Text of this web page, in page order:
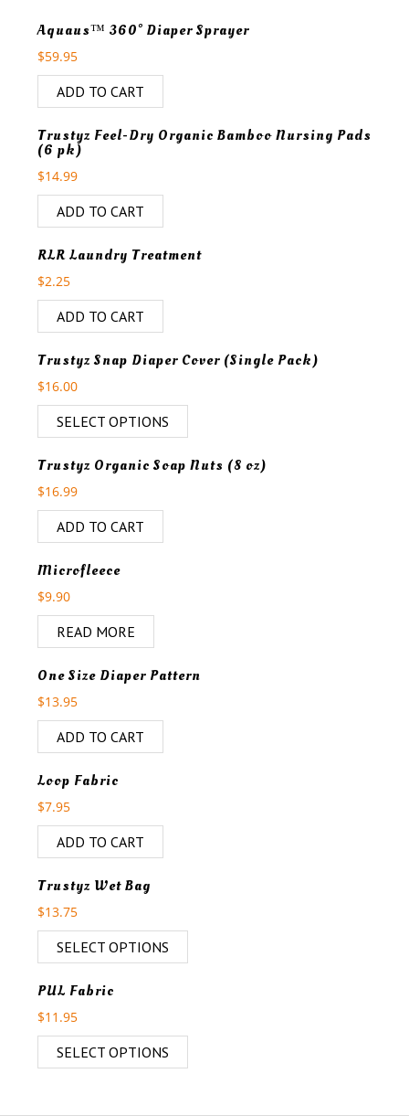
Aquaus™ 360° Diaper Sprayer
$59.95
ADD TO CART
Trustyz Feel-Dry Organic Bamboo Nursing Pads
(6 pk)
$14.99
ADD TO CART
RLR Laundry Treatment
$2.25
ADD TO CART
Trustyz Snap Diaper Cover (Single Pack)
$16.00
SELECT OPTIONS
Trustyz Organic Soap Nuts (8 oz)
$16.99
ADD TO CART
Microfleece
$9.90
READ MORE
One Size Diaper Pattern
$13.95
ADD TO CART
Loop Fabric
$7.95
ADD TO CART
Trustyz Wet Bag
$13.75
SELECT OPTIONS
PUL Fabric
$11.95
SELECT OPTIONS